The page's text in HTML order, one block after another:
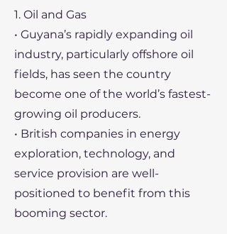
1. Oil and Gas
• Guyana’s rapidly expanding oil
industry, particularly offshore oil
fields, has seen the country
become one of the world’s fastest-
growing oil producers.
• British companies in energy
exploration, technology, and
service provision are well-
positioned to benefit from this
booming sector.